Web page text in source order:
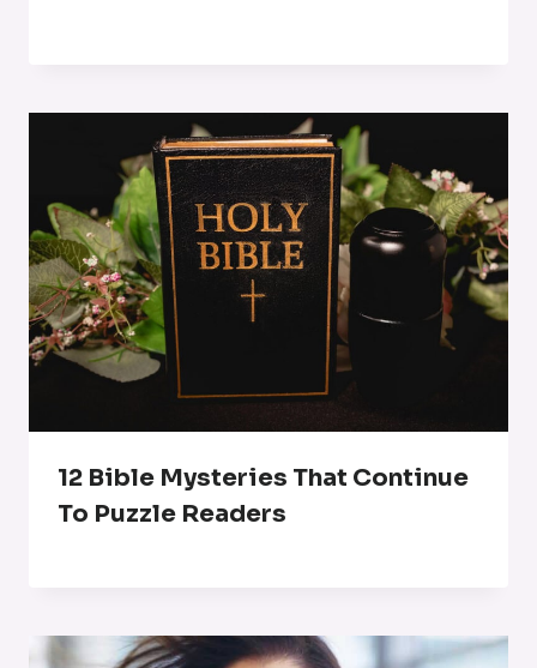
12 Bible Mysteries That Continue
To Puzzle Readers